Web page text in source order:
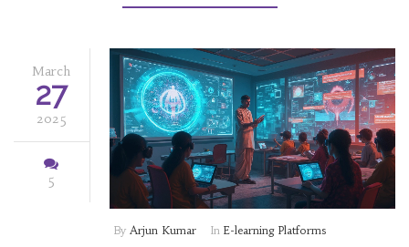
what makes an e-learning platform truly
of it?
March
27
2025
5
By Arjun Kumar In E-learning Platforms